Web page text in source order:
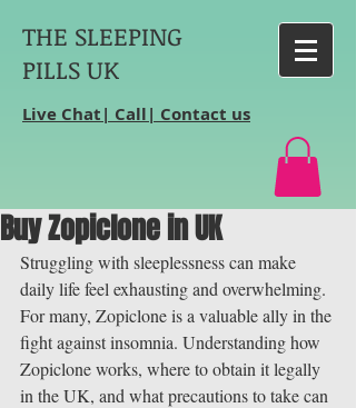
THE SLEEPING
PILLS UK
Live Chat| Call| Contact us
Buy Zopiclone in UK
Struggling with sleeplessness can make
daily life feel exhausting and overwhelming.
For many, Zopiclone is a valuable ally in the
fight against insomnia. Understanding how
Zopiclone works, where to obtain it legally
in the UK, and what precautions to take can